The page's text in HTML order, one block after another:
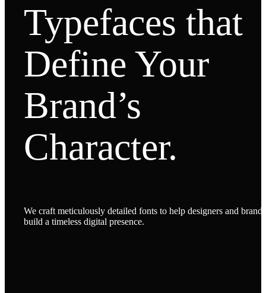
Typefaces that
Define Your
Brand’s
Character.
We craft meticulously detailed fonts to help designers and brands
build a timeless digital presence.